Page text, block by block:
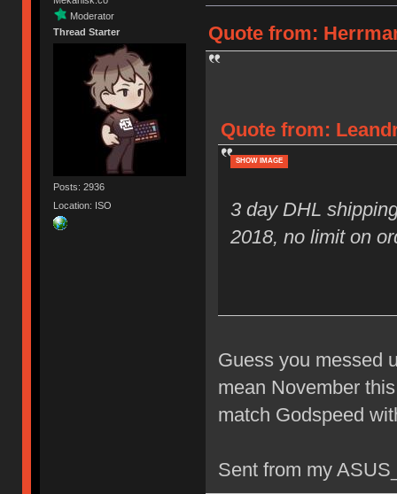
Moderator
Thread Starter
Posts: 2936
Location: ISO
Quote from:
Quote from:
SHOW IMAGE
3 day DHL
2018, no limit on
Guess you messed
mean November
match Godspeed
Sent from my